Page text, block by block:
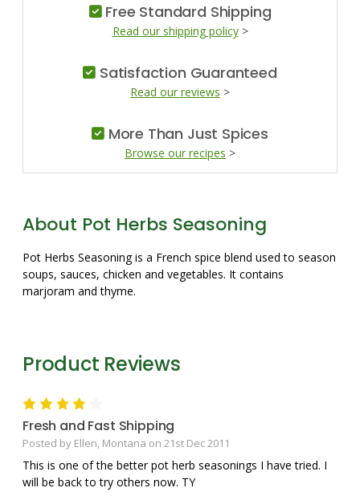
Free Standard Shipping
Read our shipping policy>
Satisfaction Guaranteed
Read our reviews >
More Than Just Spices
Browse our recipes >
About Pot Herbs Seasoning
Pot Herbs Seasoning is a French spice blend used to season
soups, sauces, chicken and vegetables. It contains
marjoram and thyme.
Product Reviews
Fresh and Fast Shipping
Posted by Ellen, Montana on 21st Dec 2011
This is one of the better pot herb seasonings I have tried. I
will be back to try others now. TY